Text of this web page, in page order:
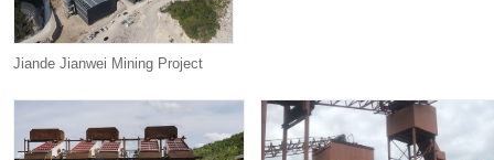
Jiande Jianwei Mining Project